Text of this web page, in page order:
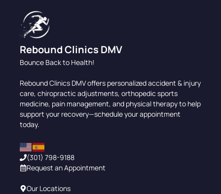
Rebound Clinics DMV
Bounce Back to Health!
Rebound Clinics DMV offers personalized accident & injury
care, chiropractic adjustments, orthopedic sports
medicine, pain management, and physical therapy to help
support your recovery—schedule your appointment
today.
(301) 798-9188
Request an Appointment
Our Locations